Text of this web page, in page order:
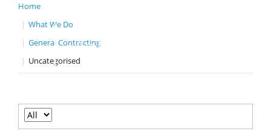
GENERAL
Home
What We Do
General Contracting
Uncategorised